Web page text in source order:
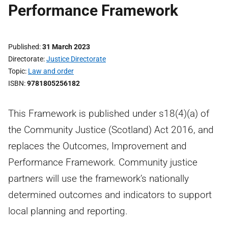
Performance Framework
Published 31 March 2023
Directorate Justice Directorate
Topic Law and order
ISBN 9781805256182
This Framework is published under s18(4)(a) of
the Community Justice (Scotland) Act 2016, and
replaces the Outcomes, Improvement and
Performance Framework. Community justice
partners will use the framework’s nationally
determined outcomes and indicators to support
local planning and reporting.